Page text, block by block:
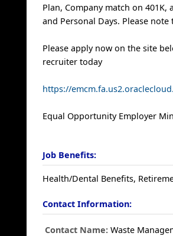
Plan, Company match on
and Personal Days. Please
Please apply now on the site
recruiter today
https://
Equal Opportunity Employer
Job Benefits:
Health/Dental Benefits,
Contact Information:
Contact Name: Waste